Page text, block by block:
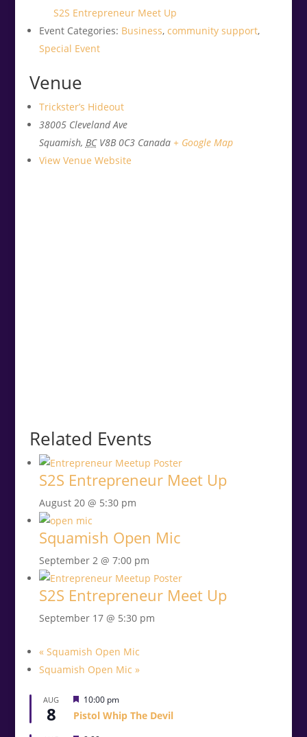
S2S Entrepreneur Meet Up
Event Categories: Business, community support,
Special Event
Venue
Trickster’s Hideout
38005 Cleveland Ave
Squamish, BC V8B 0C3 Canada + Google Map
View Venue Website
Related Events
S2S Entrepreneur Meet Up
August 20 @ 5:30 pm
Squamish Open Mic
September 2 @ 7:00 pm
S2S Entrepreneur Meet Up
September 17 @ 5:30 pm
«Squamish Open Mic
Squamish Open Mic »
AUG
8
Featured
10:00 pm
Pistol Whip The Devil